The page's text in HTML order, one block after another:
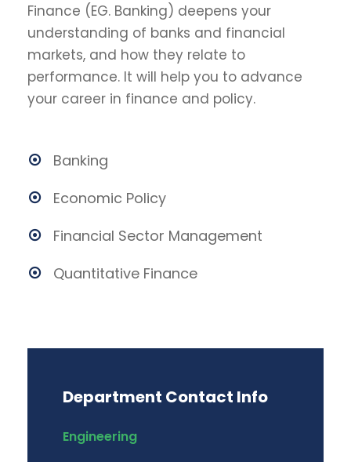
Finance (EG. Banking) deepens your
understanding of banks and financial
markets, and how they relate to
performance. It will help you to advance
your career in finance and policy.
Banking
Economic Policy
Financial Sector Management
Quantitative Finance
Department Contact Info
Engineering